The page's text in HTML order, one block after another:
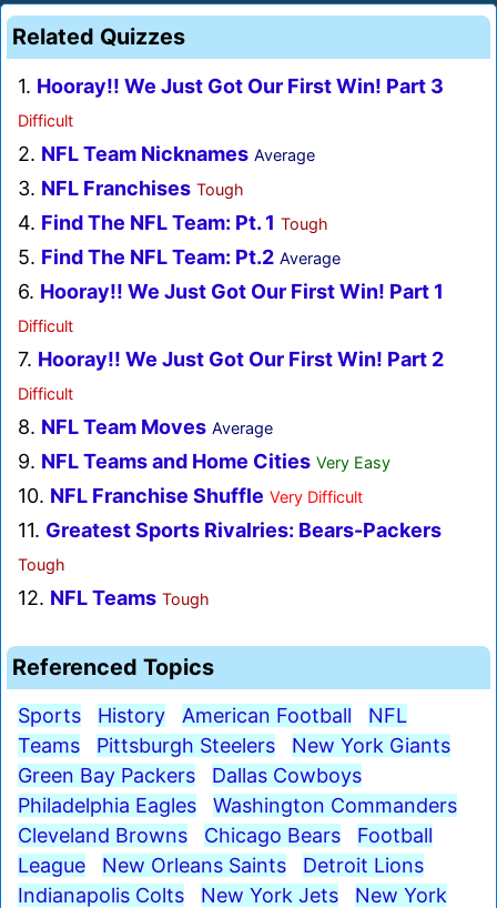
Related Quizzes
1. Hooray!! We Just Got Our First Win! Part 3
Difficult
2. NFL Team Nicknames Average
3. NFL Franchises Tough
4. Find The NFL Team: Pt. 1 Tough
5. Find The NFL Team: Pt.2 Average
6. Hooray!! We Just Got Our First Win! Part 1
Difficult
7. Hooray!! We Just Got Our First Win! Part 2
Difficult
8. NFL Team Moves Average
9. NFL Teams and Home Cities Very Easy
10. NFL Franchise Shuffle Very Difficult
11. Greatest Sports Rivalries: Bears-Packers
Tough
12. NFL Teams Tough
Referenced Topics
Sports History American Football
NFL
Teams
Pittsburgh Steelers
New York Giants
Green Bay Packers
Dallas Cowboys
Philadelphia Eagles
Washington Commanders
Cleveland Browns
Chicago Bears
Football
League
New Orleans Saints
Detroit Lions
Indianapolis Colts
New York Jets New York